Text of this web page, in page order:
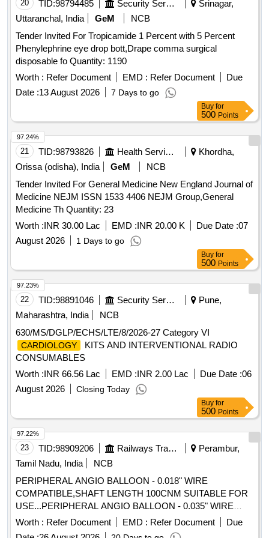
Calcium Sandoz 10ml Ampoule, Inj. Sodium Bicarbonate 25
Ml, Inj. Pralidoxime 25mg/ml 20ml Vial, Tab. Carbamazepine
400mg, Tab. Diazepam 5mg, Inj. Magnesium Sulphate
500mg/ml-10ml Ampoule, Syrup Phenobarbitone 20mg/ml
60ml Bottle, Inj. Phenobarbitone 200 Mg/ml-1ml Ampoule,
Tab. Phenytoin Sodium 100 Mg, Inj. Phenytoin Sodium 50
Mg/ml-5ml Vial, Tab. Valproic Acid (sodium Salt) 200mg,
Tab. Valproic Acid (sodium Salt) 500mg, Valproic Acid
(sodium Salt) (liquid Oral Solution) 200mg 100ml Bottle, Inj.
Leveteracetam 100mg/ml-5ml Vial, Syrup Leveteracetam
100mg/5ml-200ml Bottle, Syrup Carbamazepine
100ml/bottle, Tab. Albendazole (chewable) 400mg Single
Dose Pack, Suspension Albendazole 200mg/5ml-10ml
Bottle, Tab. Mebendazole 100mg, Suspension Mebendazole
100mg/5ml-30ml Bottle, Tab. Diethyl Carbamazine Citrate
50mg, Syp. Diethyl Carbamazine Citrate 10mg/5ml-30ml
Bottle, Tab. Diethyl Carbamazine Citrate 100mg, Tab. Or
Cap. Amoxicillin Anhydrous 250mg, Tab. Or Cap. Amoxicillin
Anhydrous 500mg, Amoxicillin Anhydrous(powder for Oral
Suspension), 125mg/5ml-30ml Bottle, Ampicillin Sodium
(powder for Injection) 1gm Vial, Inj. Amoxicillin 250mg +
Potassium Clavulanate 50mg Vial, Inj. Amoxicillin 500mg
Potassium Clavulanate 100mg Vial, Inj. Clindamycin
150mg/ml- 2ml Vial, Cap. Cloxacillin Sodium 500 Mg, Tab.
Or Cap. Cefalexin 500mg, Cephalexin (powder for
Ceftriaxone Sodium (powder for Injection) 250mg Vial,
Ceftriaxone Sodium (powder for Injection) 1gm-30ml Vial, Inj.
Ceftazidime Vial 250mg, Inj. Ceftazidime Vial 1gm,
Imipenem Monohydrate + Cilastatin Sodium, (powder for
Injection) 250mg/250mg Vial, Tab. Amoxicillin Clavulanic
Acid 250mg 125mg (375mg), Tab. Amoxicillin Clavulanic
Acid 500mg+125mg (625mg), Syrup Cefpodoxime 30ml-
50mg/5ml, Tab. Cefpodoxime 200mg, Tab. Ciprofloxacin
Hydrochloride 250mg, Tab. Ciprofloxacin Hydrochloride
500mg, Cap. Doxycycline Hydrochloride 100 Mg, Tab.
Azithromycin 250 Mg, Tab. Azithromycin 500 Mg, Syrup
Azithromycin 100 Mg/5ml-15ml Bottle, Inj. Gentamicine
Sulphate 80 Mg 2ml Vial, Tab. Ofloxacin 200mg, Tab.
Ofloxacin 400mg, Tab. Metronidazole 200mg, Tab.
Trimethoprim 800 Mg + 160mg, (co-trimoxazole Ds), Oral
20 TID:98794485 Security Services
Srinagar,
Uttaranchal, India
GeM
NCB
Tender Invited For Tropicamide 1 Percent with 5 Percent
Phenylephrine eye drop bott,Drape comma surgical
disposable fo Quantity: 1190
Worth : Refer Document EMD : Refer Document
Due
Date :13 August 2026 7 Days to go
Buy for
500 Points
21 TID:98793826 Health Services/equipments
Khordha,
Orissa (odisha), India
GeM
NCB
Tender Invited For General Medicine New England Journal of
Medicine NEJM ISSN 1533 4406 NEJM Group,General
Medicine Th Quantity: 23
Worth :INR 30.00 Lac EMD :INR 20.00 K Due Date :07
August 2026
1 Days to go
97.24%
Buy for
500 Points
22 TID:98891046 Security Services
Pune,
Maharashtra, India
NCB
630/MS/DGLP/ECHS/LTE/8/2026-27 Category VI
CARDIOLOGY
KITS AND INTERVENTIONAL RADIO
CONSUMABLES
Worth :INR 66.56 Lac EMD :INR 2.00 Lac Due Date :06
August 2026
Closing Today
97.23%
Buy for
500 Points
23 TID:98909206 Railways Transport Services
Perambur,
Tamil Nadu, India
NCB
PERIPHERAL ANGIO BALLOON - 0.018" WIRE
COMPATIBLE,SHAFT LENGTH 100CNM SUITABLE FOR
USE...PERIPHERAL ANGIO BALLOON - 0.035" WIRE
COMPATIBLE LOW PROFILE, SHAFT NON-COMPLIANT
SCRATCH RESISTANT SHAFT LENGTH 100CM OR
Worth : Refer Document EMD : Refer Document
Due
97.22%